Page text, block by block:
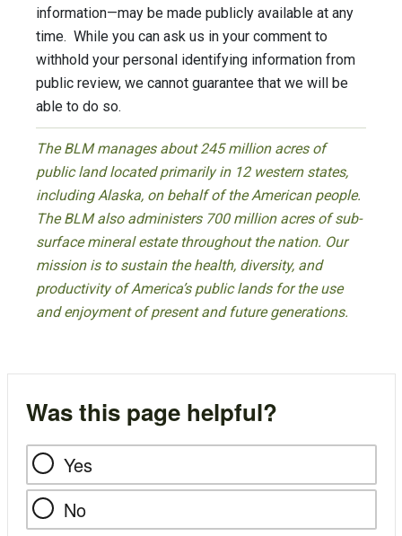
information—may be made publicly available at any
time. While you can ask us in your comment to
withhold your personal identifying information from
public review, we cannot guarantee that we will be
able to do so.
The BLM manages about 245 million acres of
public land located primarily in 12 western states,
including Alaska, on behalf of the American people.
The BLM also administers 700 million acres of sub-
surface mineral estate throughout the nation. Our
mission is to sustain the health, diversity, and
productivity of America’s public lands for the use
and enjoyment of present and future generations.
Was this page helpful?
Yes
No